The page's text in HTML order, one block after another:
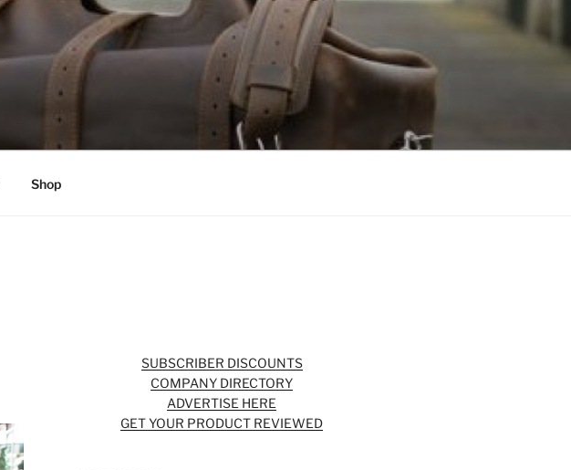
Shop
SUBSCRIBER DISCOUNTS
COMPANY DIRECTORY
ADVERTISE HERE
GET YOUR PRODUCT REVIEWED